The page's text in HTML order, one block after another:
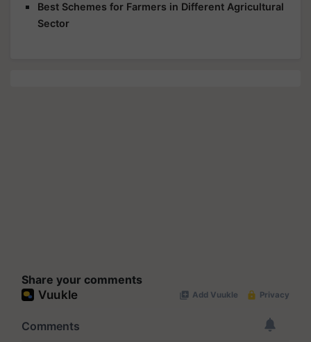
Best Schemes for Farmers in Different Agricultural
Sector
Share your comments